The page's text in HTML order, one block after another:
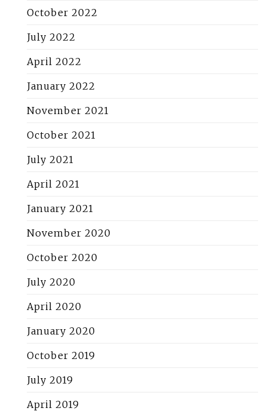
October 2022
July 2022
April 2022
January 2022
November 2021
October 2021
July 2021
April 2021
January 2021
November 2020
October 2020
July 2020
April 2020
January 2020
October 2019
July 2019
April 2019